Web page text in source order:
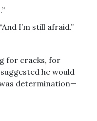
I’m still afraid.”
for cracks, for
he would
was determination—